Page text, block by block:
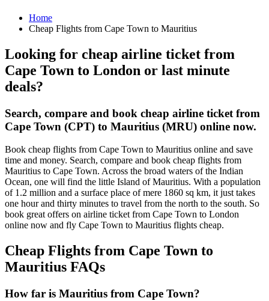
Home
Cheap Flights from Cape Town to Mauritius
Looking for cheap airline ticket from
Cape Town to London or last minute
deals?
Search, compare and book cheap airline ticket from
Cape Town (CPT) to Mauritius (MRU) online now.
Book cheap flights from Cape Town to Mauritius online and save
time and money. Search, compare and book cheap flights from
Mauritius to Cape Town. Across the broad waters of the Indian
Ocean, one will find the little Island of Mauritius. With a population
of 1.2 million and a surface place of mere 1860 sq km, it just takes
one hour and thirty minutes to travel from the north to the south. So
book great offers on airline ticket from Cape Town to London
online now and fly Cape Town to Mauritius flights cheap.
Cheap Flights from Cape Town to
Mauritius FAQs
How far is Mauritius from Cape Town?